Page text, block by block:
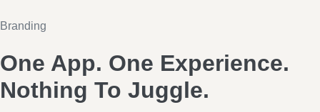
Branding
One App. One Experience.
Nothing To Juggle.